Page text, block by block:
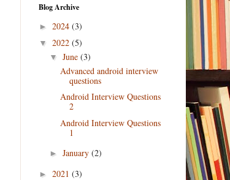
Blog Archive
► 2024 (3)
▼ 2022 (5)
▼ June (3)
Advanced android interview
questions
Android Interview Questions
2
Android Interview Questions
1
► January (2)
► 2021 (3)